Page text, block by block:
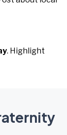
. Highlight